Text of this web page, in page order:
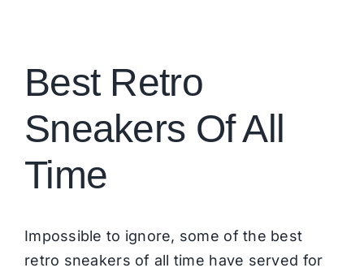
Best Retro
Sneakers Of All
Time
Impossible to ignore, some of the best
retro sneakers of all time have served for